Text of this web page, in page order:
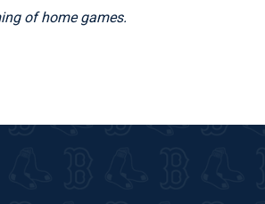
of home games.